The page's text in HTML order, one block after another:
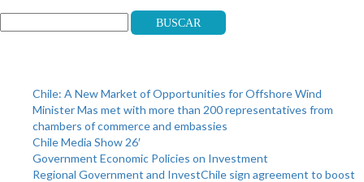
Buscar
Chile: A New Market of Opportunities for Offshore Wind
Minister Mas met with more than 200 representatives from
chambers of commerce and embassies
Chile Media Show 26′
Government Economic Policies on Investment
Regional Government and InvestChile sign agreement to boost